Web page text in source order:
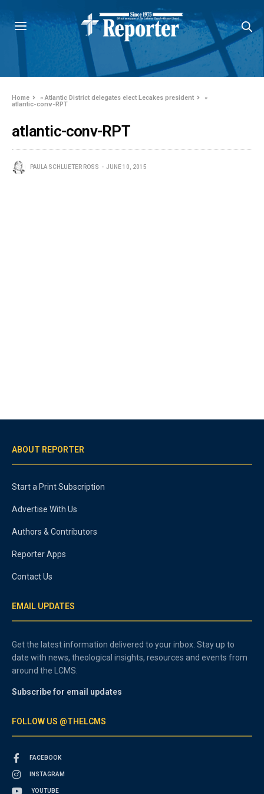
Home »Atlantic District delegates elect Lecakes president
»
atlantic-conv-RPT
atlantic-conv-RPT
PAULA SCHLUETER ROSS JUNE 10, 2015
ABOUT REPORTER
Start a Print Subscription
Advertise With Us
Authors & Contributors
Reporter Apps
Contact Us
EMAIL UPDATES
Get the latest information delivered to your inbox. Stay up to
date with news, theological insights, resources and events from
around the LCMS.
Subscribe for email updates
FOLLOW US @THELCMS
FACEBOOK
INSTAGRAM
YOUTUBE